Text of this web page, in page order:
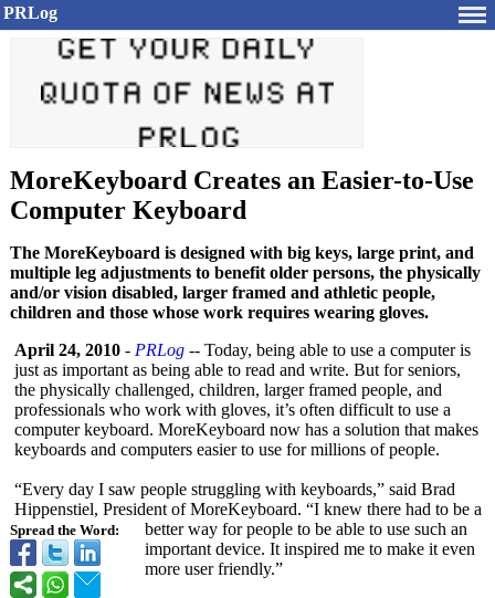
PRLog
MoreKeyboard Creates an Easier-to-Use
Computer Keyboard
The MoreKeyboard is designed with big keys, large print, and
multiple leg adjustments to benefit older persons, the physically
and/or vision disabled, larger framed and athletic people,
children and those whose work requires wearing gloves.
Spread the Word:
April 24, 2010 - PRLog -- Today, being able to use a computer is
just as important as being able to read and write. But for seniors,
the physically challenged, children, larger framed people, and
professionals who work with gloves, it’s often difficult to use a
computer keyboard. MoreKeyboard now has a solution that makes
keyboards and computers easier to use for millions of people.
“Every day I saw people struggling with keyboards,” said Brad
Hippenstiel, President of MoreKeyboard. “I knew there had to be a
better way for people to be able to use such an
important device. It inspired me to make it even
more user friendly.”